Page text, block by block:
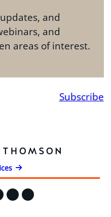
and
and
areas of interest.
Subscribe
Instagram
YouTube